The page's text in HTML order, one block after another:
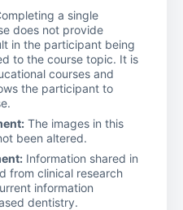
a single
does not provide
in the participant being
to the course topic. It is
courses and
the participant to
The images in this
been altered.
Information shared in
from clinical research
information
dentistry.